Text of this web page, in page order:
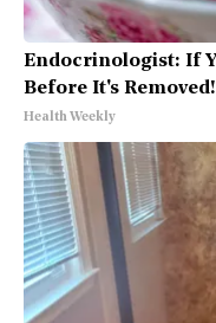
Endocrinologist: If
Before It's Removed!
Health Weekly